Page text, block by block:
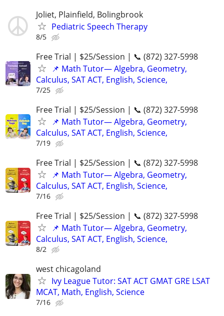
Joliet, Plainfield, Bolingbrook
Pediatric Speech Therapy
8/5
Free Trial | $25/Session | 📞 (872) 327-5998
📌 Math Tutor— Algebra, Geometry,
Calculus, SAT ACT, English, Science,
7/25
Free Trial | $25/Session | 📞 (872) 327-5998
📌 Math Tutor— Algebra, Geometry,
Calculus, SAT ACT, English, Science,
7/19
Free Trial | $25/Session | 📞 (872) 327-5998
📌 Math Tutor— Algebra, Geometry,
Calculus, SAT ACT, English, Science,
7/16
Free Trial | $25/Session | 📞 (872) 327-5998
📌 Math Tutor— Algebra, Geometry,
Calculus, SAT ACT, English, Science,
8/2
west chicagoland
Ivy League Tutor: SAT ACT GMAT GRE LSAT
MCAT, Math, English, Science
7/16